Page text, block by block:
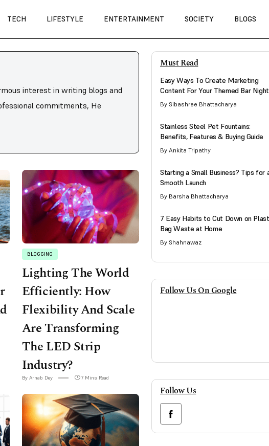
TECH LIFESTYLE ENTERTAINMENT SOCIETY BLOGS
interest in writing blogs and
commitments, He
BLOGGING
Lighting The World
Efficiently: How
Flexibility And Scale
Are Transforming
The LED Strip
Industry?
By Arnab Dey 7 Mins Read
Must Read
Easy Ways To Create Marketing
Content For Your Themed Bar Night
By Sibashree Bhattacharya
Stainless Steel Pet Fountains:
Benefits, Features & Buying Guide
By Ankita Tripathy
Starting a Small Business? Tips for
Smooth Launch
By Barsha Bhattacharya
7 Easy Habits to Cut Down on
Bag Waste at Home
By Shahnawaz
Follow Us On Google
Follow Us